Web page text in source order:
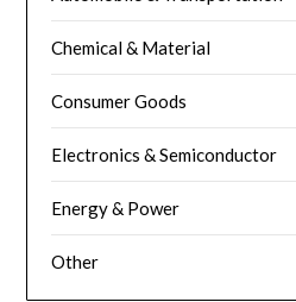
Chemical & Material
Consumer Goods
Electronics & Semiconductor
Energy & Power
Other